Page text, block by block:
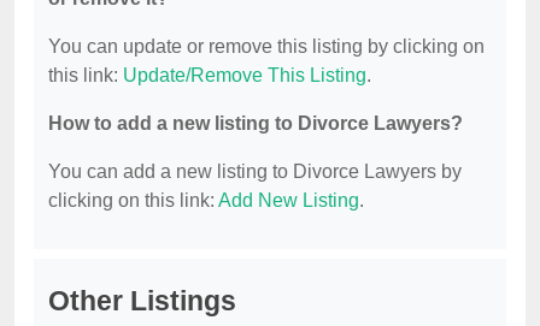
You can update or remove this listing by clicking on
this link: Update/Remove This Listing.
How to add a new listing to Divorce Lawyers?
You can add a new listing to Divorce Lawyers by
clicking on this link: Add New Listing.
Other Listings